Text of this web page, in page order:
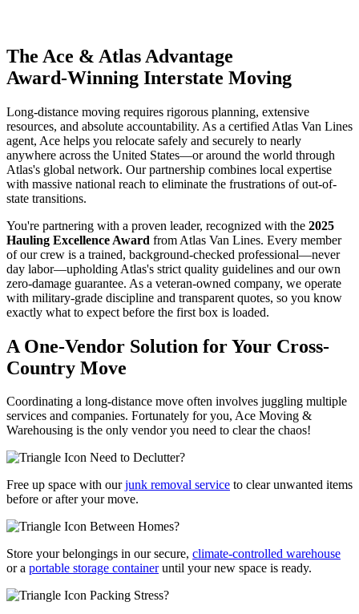
The Ace & Atlas Advantage
Award-Winning Interstate Moving
Long-distance moving requires rigorous planning, extensive
resources, and absolute accountability. As a certified Atlas Van Lines
agent, Ace helps you relocate safely and securely to nearly
anywhere across the United States—or around the world through
Atlas's global network. Our partnership combines local expertise
with massive national reach to eliminate the frustrations of out-of-
state transitions.
You're partnering with a proven leader, recognized with the 2025
Hauling Excellence Award from Atlas Van Lines. Every member
of our crew is a trained, background-checked professional—never
day labor—upholding Atlas's strict quality guidelines and our own
zero-damage guarantee. As a veteran-owned company, we operate
with military-grade discipline and transparent quotes, so you know
exactly what to expect before the first box is loaded.
A One-Vendor Solution for Your Cross-
Country Move
Coordinating a long-distance move often involves juggling multiple
services and companies. Fortunately for you, Ace Moving &
Warehousing is the only vendor you need to clear the chaos!
Need to Declutter?
Free up space with ourjunk removal service to clear unwanted items
before or after your move.
Between Homes?
Store your belongings in our secure, climate-controlled warehouse
or a portable storage containeruntil your new space is ready.
Packing Stress?